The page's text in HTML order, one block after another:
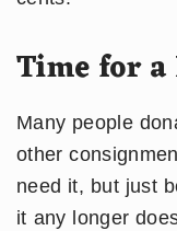
Time for
Many people
other
need it, but just
it any longer